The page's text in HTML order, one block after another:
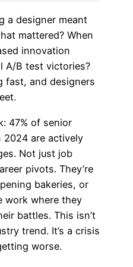
a designer meant
mattered? When
innovation
A/B test victories?
fast, and designers
47% of senior
2024 are actively
Not just job
pivots. They’re
bakeries, or
work where they
battles. This isn’t
trend. It’s a crisis
worse.